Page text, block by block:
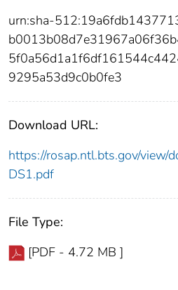
urn:sha-
9295a53d9c0b0fe3
Download URL:
https://rosap.ntl.bts.gov/
DS1.pdf
File Type:
[PDF - 4.72 MB ]